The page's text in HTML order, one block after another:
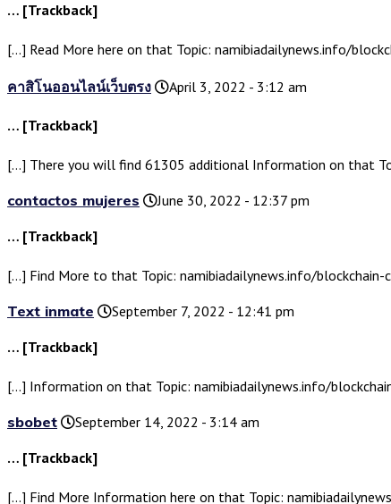
… [Trackback]
[…] Read More here on that Topic: namibiadailynews.info/
คาสิโนออนไลน์เว็บตรง April 3, 2022 - 3:12 am
… [Trackback]
[…] There you will find 61305 additional Information on that
contactos mujeres
June 30, 2022 - 12:37 pm
… [Trackback]
[…] Find More to that Topic: namibiadailynews.info/
Text inmate
September 7, 2022 - 12:41 pm
… [Trackback]
[…] Information on that Topic: namibiadailynews.info/
sbobet
September 14, 2022 - 3:14 am
… [Trackback]
[…] Find More Information here on that Topic: